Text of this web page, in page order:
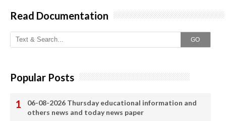
Read Documentation
GO
Popular Posts
06-08-2026 Thursday educational information and
others news and today news paper